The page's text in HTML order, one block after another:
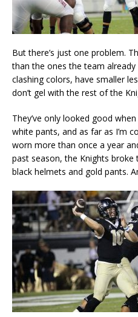
But there’s just one problem.
than the ones the team already
clashing colors, have smaller
don’t gel with the rest of the
They’ve only looked good
white pants, and as far as I’m
worn more than once a year
past season, the Knights
black helmets and gold pants.